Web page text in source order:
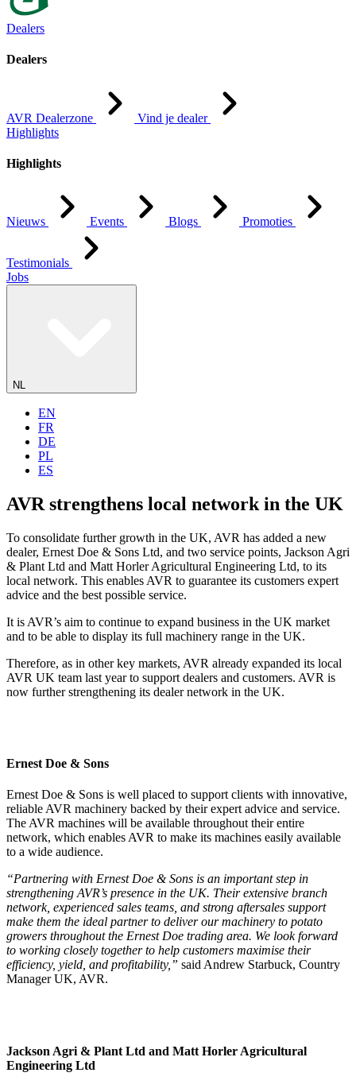
Dealers
Dealers
AVR Dealerzone
Vind je dealer
Highlights
Highlights
Nieuws Events Blogs Promoties
Testimonials
Jobs
NL
EN
FR
DE
PL
ES
AVR strengthens local network in the UK
To consolidate further growth in the UK, AVR has added a new
dealer, Ernest Doe & Sons Ltd, and two service points, Jackson Agri
& Plant Ltd and Matt Horler Agricultural Engineering Ltd, to its
local network. This enables AVR to guarantee its customers expert
advice and the best possible service.
It is AVR’s aim to continue to expand business in the UK market
and to be able to display its full machinery range in the UK.
Therefore, as in other key markets, AVR already expanded its local
AVR UK team last year to sup­port dealers and customers. AVR is
now further strengthening its dealer network in the UK.
Ernest Doe & Sons
Ernest Doe & Sons is well placed to support clients with innovative,
reliable AVR machinery backed by their expert advice and service.
The AVR machines will be available throughout their entire
network, which enables AVR to make its machines easily available
to a wide audience.
“Partnering with Ernest Doe & Sons is an important step in
strengthening AVR’s presence in the UK. Their extensive branch
network, experienced sales teams, and strong aftersales support
make them the ideal partner to deliver our machinery to potato
growers throughout the Ernest Doe trading area. We look forward
to working closely together to help customers maximise their
efficiency, yield, and profitability,” said Andrew Starbuck, Country
Manager UK, AVR.
Jackson Agri & Plant Ltd and Matt Horler Agricultural
Engineering Ltd